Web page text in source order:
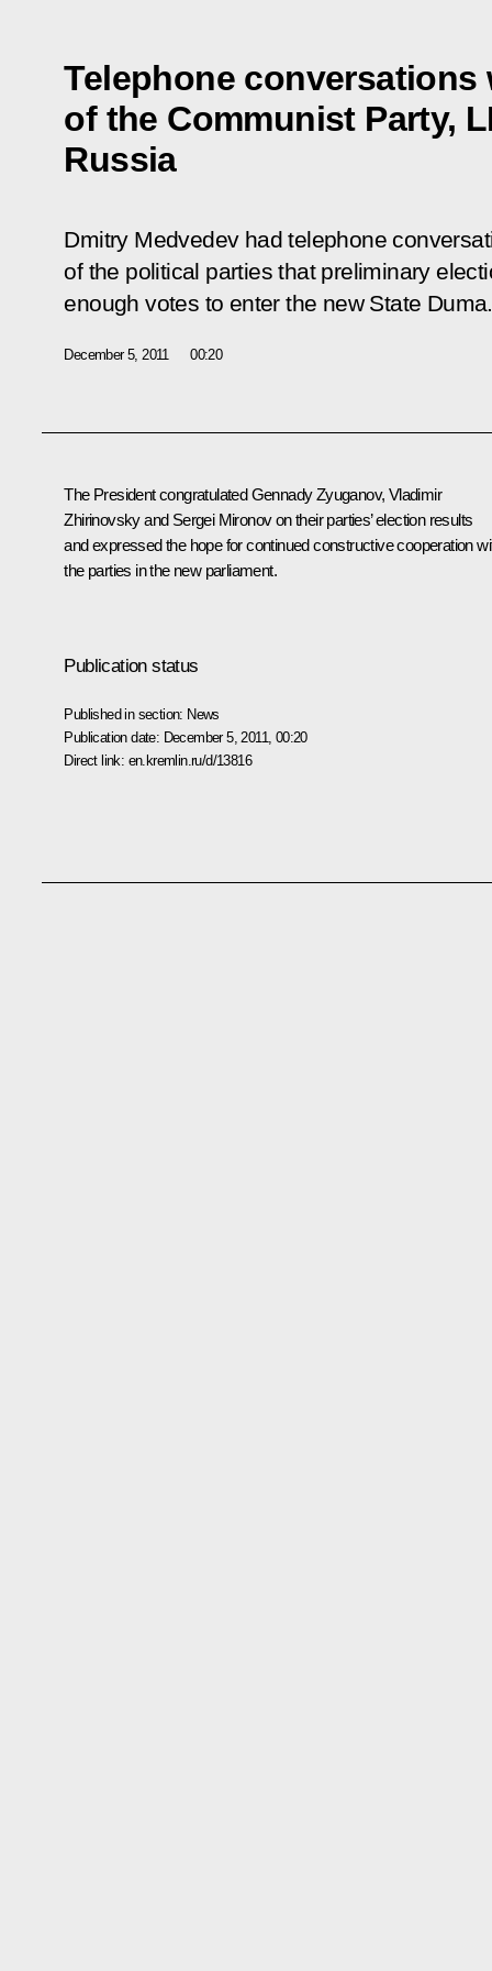
Telephone conversations
of the Communist Party,
Russia
Dmitry Medvedev had telephone
of the political parties that preliminary
enough votes to enter the new State Duma.
December 5, 2011 00:20
The President congratulatedGennady Zyuganov, Vladimir
Zhirinovskyand Sergei Mironovon their parties’ election results
and expressed the hope for continued constructive cooperation
the parties in the new parliament.
Publication status
Published in section: News
Publication date: December 5, 2011, 00:20
Direct link: en.kremlin.ru/d/13816